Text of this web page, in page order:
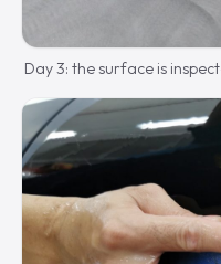
Day 3: the surface is